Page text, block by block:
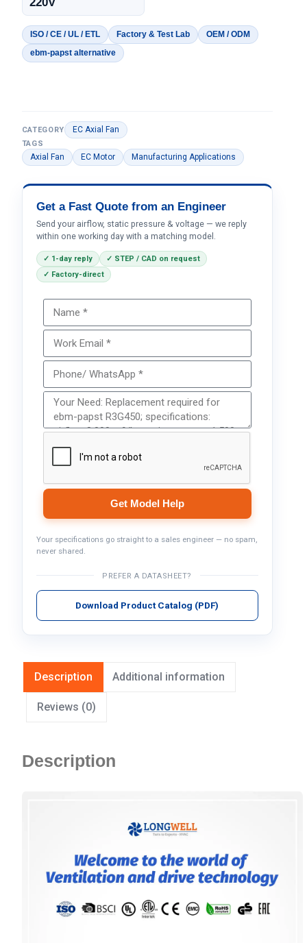
ISO / CE / UL / ETL Factory & Test Lab
OEM / ODM
ebm-papst alternative
CATEGORY EC Axial Fan
TAGS
Axial Fan EC Motor Manufacturing Applications
Get a Fast Quote from an Engineer
Send your airflow, static pressure & voltage — we reply
within one working day with a matching model.
✓ 1-day reply
✓ STEP / CAD on request
✓ Factory-direct
Get Model Help
Your specifications go straight to a sales engineer — no spam,
never shared.
PREFER A DATASHEET?
Download Product Catalog (PDF)
Description Additional information
Reviews (0)
Description